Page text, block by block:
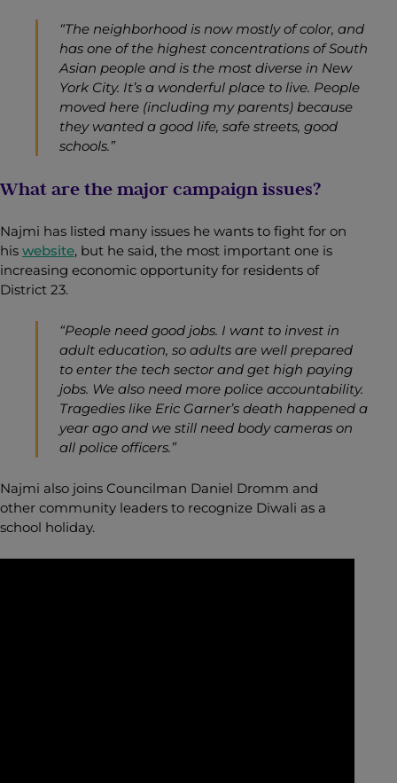
“The neighborhood is now mostly of color, and
has one of the highest concentrations of South
Asian people and is the most diverse in New
York City. It’s a wonderful place to live. People
moved here (including my parents) because
they wanted a good life, safe streets, good
schools.”
What are the major campaign issues?
Najmi has listed many issues he wants to fight for on
his website, but he said, the most important one is
increasing economic opportunity for residents of
District 23.
“People need good jobs. I want to invest in
adult education, so adults are well prepared
to enter the tech sector and get high paying
jobs. We also need more police accountability.
Tragedies like Eric Garner’s death happened a
year ago and we still need body cameras on
all police officers.”
Najmi also joins Councilman Daniel Dromm and
other community leaders to recognize Diwali as a
school holiday.